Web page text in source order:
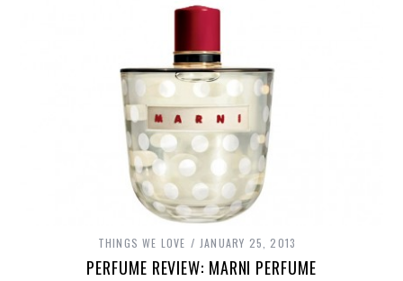
THINGS WE LOVE JANUARY 25, 2013
PERFUME REVIEW: MARNI PERFUME